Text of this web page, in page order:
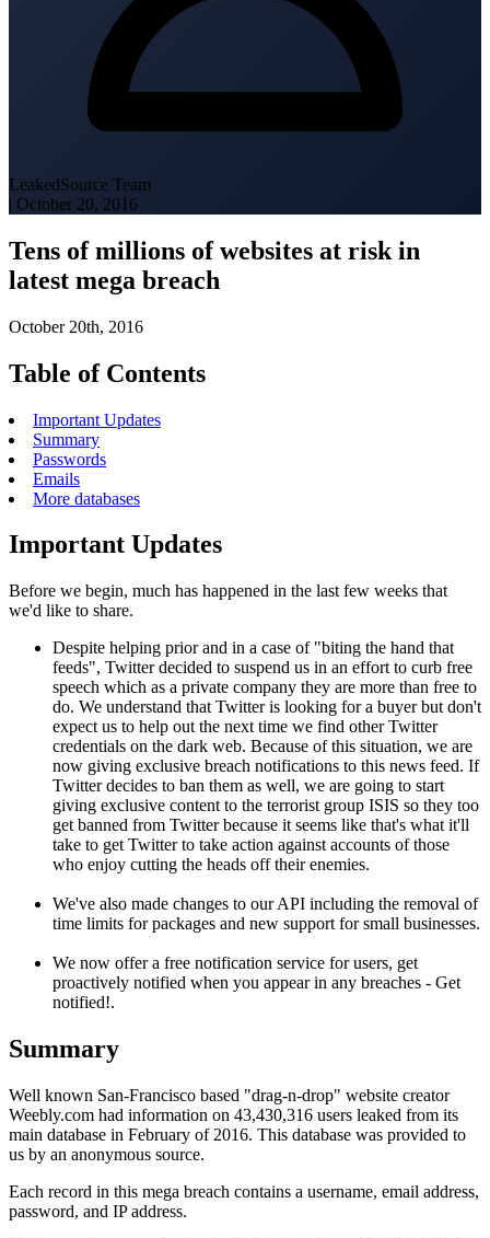
LeakedSource Team
| October 20, 2016
Tens of millions of websites at risk in
latest mega breach
October 20th, 2016
Table of Contents
Important Updates
Summary
Passwords
Emails
More databases
Important Updates
Before we begin, much has happened in the last few weeks that
we'd like to share.
Despite helping prior and in a case of "biting the hand that
feeds", Twitter decided to suspend us in an effort to curb free
speech which as a private company they are more than free to
do. We understand that Twitter is looking for a buyer but don't
expect us to help out the next time we find other Twitter
credentials on the dark web. Because of this situation, we are
now giving exclusive breach notifications to this news feed. If
Twitter decides to ban them as well, we are going to start
giving exclusive content to the terrorist group ISIS so they too
get banned from Twitter because it seems like that's what it'll
take to get Twitter to take action against accounts of those
who enjoy cutting the heads off their enemies.
We've also made changes to our API including the removal of
time limits for packages and new support for small businesses.
We now offer a free notification service for users, get
proactively notified when you appear in any breaches - Get
notified!.
Summary
Well known San-Francisco based "drag-n-drop" website creator
Weebly.com had information on 43,430,316 users leaked from its
main database in February of 2016. This database was provided to
us by an anonymous source.
Each record in this mega breach contains a username, email address,
password, and IP address.